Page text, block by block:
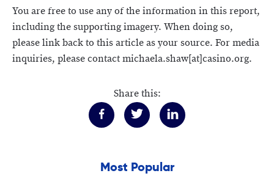
You are free to use any of the information in this report,
including the supporting imagery. When doing so,
please link back to this article as your source. For media
inquiries, please contact michaela.shaw[at]casino.org.
Share this:
Most Popular